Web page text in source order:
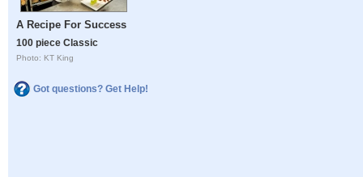
A Recipe For Success
100 piece Classic
Photo: KT King
Got questions? Get Help!